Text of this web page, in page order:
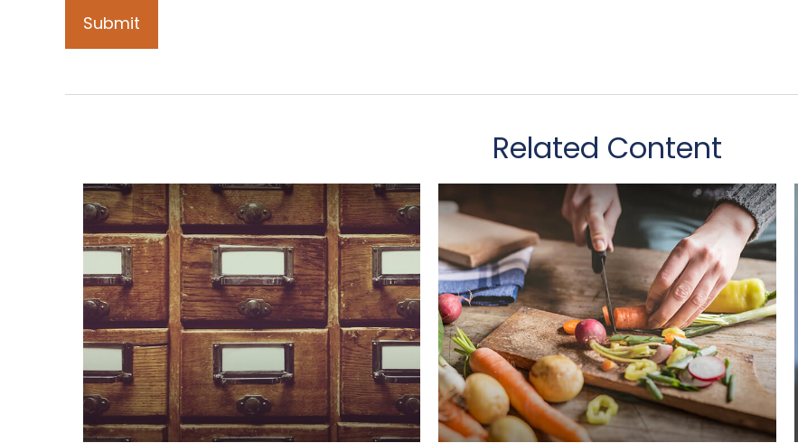
Related Content